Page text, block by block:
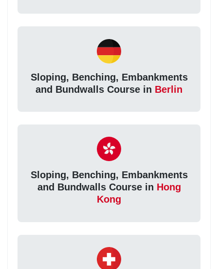
Sloping, Benching, Embankments
and Bundwalls Course in Berlin
Sloping, Benching, Embankments
and Bundwalls Course in Hong
Kong